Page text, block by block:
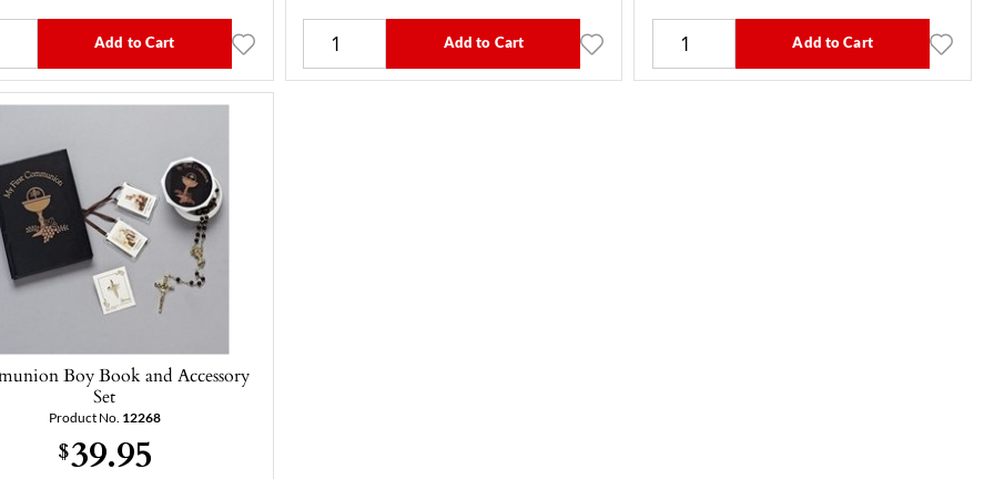
Add to Cart Add to Cart Add to Cart
Boy Book and Accessory
Set
Product No. 12268
$39.95